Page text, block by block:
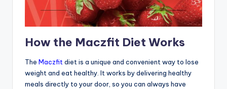
How the Maczfit Diet Works
The Maczfitdiet is a unique and convenient way to lose
weight and eat healthy. It works by delivering healthy
meals directly to your door, so you can always have